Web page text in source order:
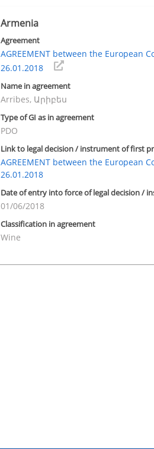
Armenia
Agreement
AGREEMENT between the European
26.01.2018
Name in agreement
Arribes, Արիբես
Type of GI as in agreement
PDO
Link to legal decision / instrument of first
AGREEMENT between the European
26.01.2018
Date of entry into force of legal decision /
01/06/2018
Classification in agreement
Wine